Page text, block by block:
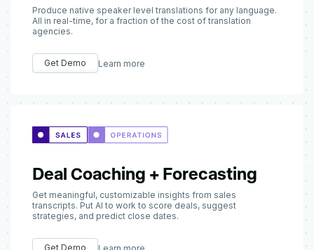
Produce native speaker level translations for any language.
All in real-time, for a fraction of the cost of translation
agencies.
Get Demo Learn more
Deal Coaching + Forecasting
Get meaningful, customizable insights from sales
transcripts. Put AI to work to score deals, suggest
strategies, and predict close dates.
Get Demo